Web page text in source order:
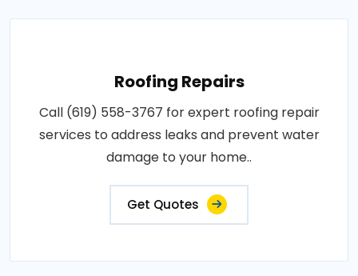
Roofing Repairs
Call (619) 558-3767 for expert roofing repair
services to address leaks and prevent water
damage to your home..
Get Quotes